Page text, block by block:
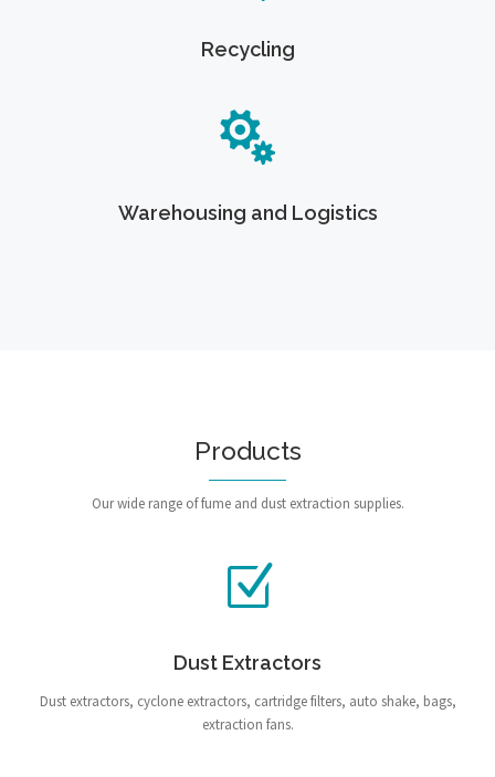
Recycling
Warehousing and Logistics
Products
Our wide range of fume and dust extraction supplies.
Dust Extractors
Dust extractors, cyclone extractors, cartridge filters, auto shake, bags,
extraction fans.